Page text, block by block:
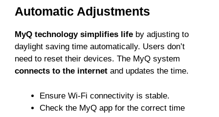
Automatic Adjustments
MyQ technology simplifies life by adjusting to
daylight saving time automatically. Users don’t
need to reset their devices. The MyQ system
connects to the internet and updates the time.
Ensure Wi-Fi connectivity is stable.
Check the MyQ app for the correct time